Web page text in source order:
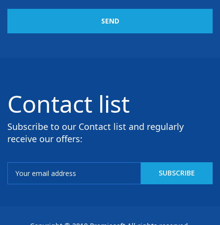
SEND
Contact list
Subscribe to our Contact list and regularly
receive our offers: